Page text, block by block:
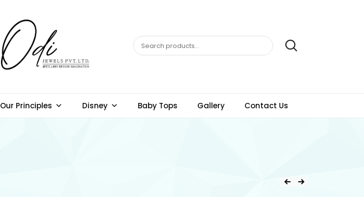
Our Principles Disney Baby Tops Gallery Contact Us